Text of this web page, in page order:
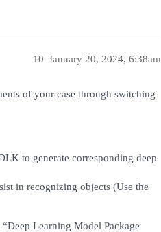
January 20, 2024, 6:38am
10
of your case through switching
to generate corresponding deep
in recognizing objects (Use the
Learning Model Package